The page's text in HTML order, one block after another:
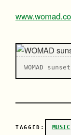
WOMAD
TAGGED: MUSIC